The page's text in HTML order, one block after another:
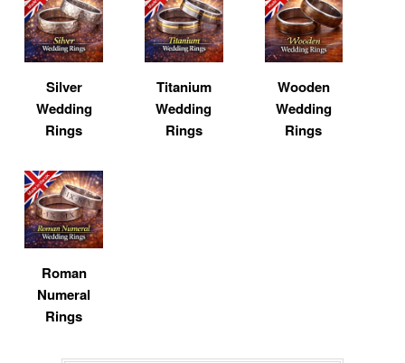
Silver
Wedding
Rings
Titanium
Wedding
Rings
Wooden
Wedding
Rings
Roman
Numeral
Rings